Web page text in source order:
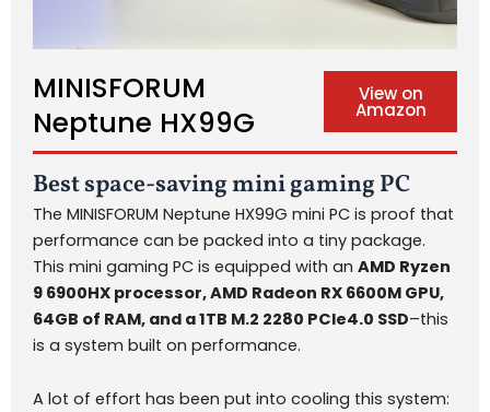
MINISFORUM
Neptune HX99G
View on
Amazon
Best space-saving mini gaming PC
The MINISFORUM Neptune HX99G mini PC is proof that
performance can be packed into a tiny package.
This mini gaming PC is equipped with an AMD Ryzen
9 6900HX processor, AMD Radeon RX 6600M GPU,
64GB of RAM, and a 1TB M.2 2280 PCIe4.0 SSD–this
is a system built on performance.
A lot of effort has been put into cooling this system: